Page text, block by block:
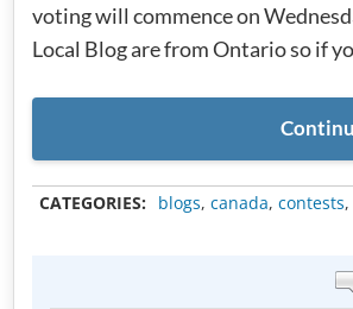
voting will commence on
Local Blog are from Ontario so if
CATEGORIES: blogs, canada, contests,